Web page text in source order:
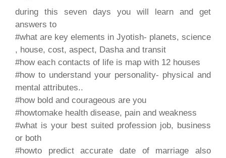
during this seven days you will learn and get
answers to
#what are key elements in Jyotish- planets, science
, house, cost, aspect, Dasha and transit
#how each contacts of life is map with 12 houses
#how to understand your personality- physical and
mental attributes..
#how bold and courageous are you
#howtomake health disease, pain and weakness
#what is your best suited profession job, business
or both
#howto predict accurate date of marriage also